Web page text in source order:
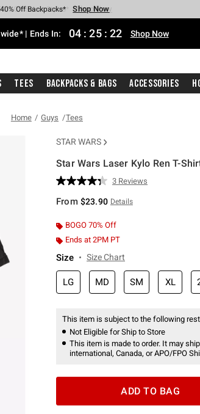
Cash Every $40 Spent* Shop Now
Off Select Styles* Shop Now
Off Backpacks* Shop Now
60% Off Clearance* Shop Now
Pickup In-Store* Shop Now
With $75 Purchase* Shop Now
| Ends In: 04 : 25 : 21 Shop Now
Tees Backpacks & Bags Accessories
Home Guys Tees
STAR WARS
Star Wars Laser Kylo Ren T-
3.5 out of 5 Customer Rating
Read
Reviews.
page
link.
3 Reviews
From $23.90 Details
BOGO 70% Off
Ends at 2PM PT
Size Size Chart
LG MD SM XL
This item is subject to the following
Not Eligible for Ship to Store
This item is made to order. It may
international, Canada, or APO/FPO
ADD TO BAG